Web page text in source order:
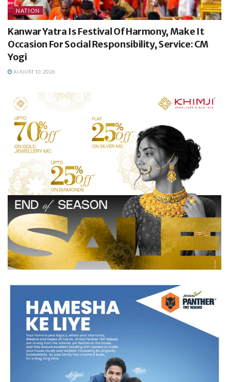
NATION
Kanwar Yatra Is Festival Of Harmony, Make It
Occasion For Social Responsibility, Service: CM
Yogi
AUGUST 10, 2026